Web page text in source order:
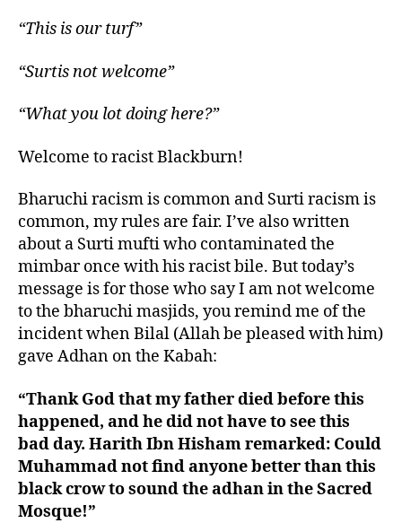
“This is our turf”
“Surtis not welcome”
“What you lot doing here?”
Welcome to racist Blackburn!
Bharuchi racism is common and Surti racism is
common, my rules are fair. I’ve also written
about a Surti mufti who contaminated the
mimbar once with his racist bile. But today’s
message is for those who say I am not welcome
to the bharuchi masjids, you remind me of the
incident when Bilal (Allah be pleased with him)
gave Adhan on the Kabah:
“Thank God that my father died before this
happened, and he did not have to see this
bad day. Harith Ibn Hisham remarked: Could
Muhammad not find anyone better than this
black crow to sound the adhan in the Sacred
Mosque!”